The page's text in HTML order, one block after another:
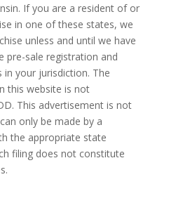
If you are a resident of or
in one of these states, we
unless and until we have
pre-sale registration and
in your jurisdiction. The
this website is not
This advertisement is not
only be made by a
the appropriate state
filing does not constitute